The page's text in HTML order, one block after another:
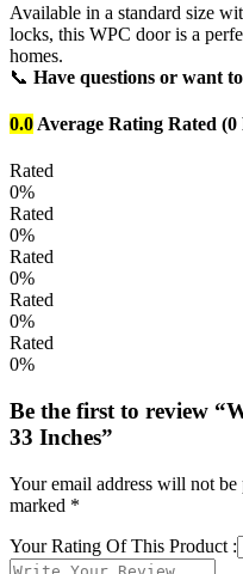
Available in a standard size
locks, this WPC door is a
homes.
📞 Have questions or want
0.0 Average Rating Rated (0
Rated
0%
Rated
0%
Rated
0%
Rated
0%
Rated
0%
Be the first to review
33 Inches”
Your email address will not be
marked *
Your Rating Of This Product :